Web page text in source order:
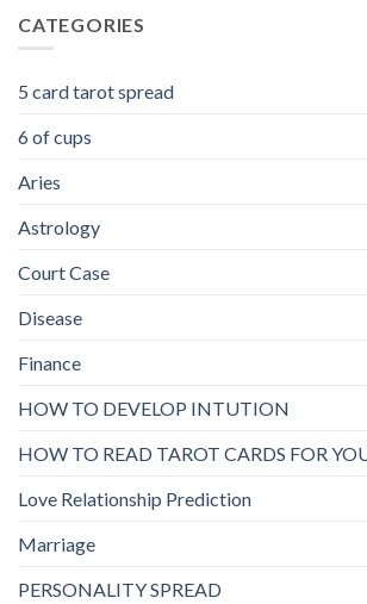
CATEGORIES
5 card tarot spread
6 of cups
Aries
Astrology
Court Case
Disease
Finance
HOW TO DEVELOP INTUTION
HOW TO READ TAROT CARDS FOR
Love Relationship Prediction
Marriage
PERSONALITY SPREAD